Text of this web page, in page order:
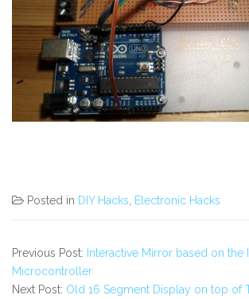
Posted in DIY Hacks Electronic Hacks
Previous Post: Interactive Mirror based on the
Microcontroller
Next Post: Old 16 Segment Display on top of